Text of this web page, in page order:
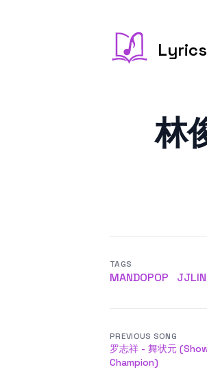
林
TAGS
MANDOPOP JJLIN
PREVIOUS SONG
罗志祥 - 舞状元
Champion)